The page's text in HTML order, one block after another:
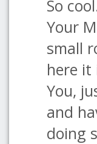
So
Your
small
here it
You,
and
doing